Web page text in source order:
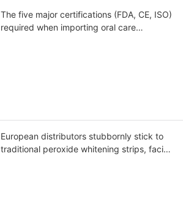
The five major certifications (FDA, CE, ISO)
required when importing oral care
European distributors stubbornly stick to
traditional peroxide whitening strips, facing